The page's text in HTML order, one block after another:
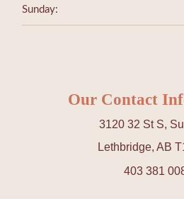
Sunday:
Our Contact
3120 32 St S,
Lethbridge, AB
403 381